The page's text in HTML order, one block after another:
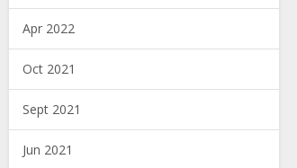
Apr 2022
Oct 2021
Sept 2021
Jun 2021